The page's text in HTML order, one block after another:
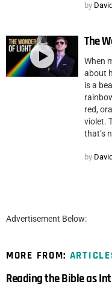
by
The
When
about
is a
red,
violet.
that’s
by
Advertisement Below:
MORE FROM:
Reading the Bible as